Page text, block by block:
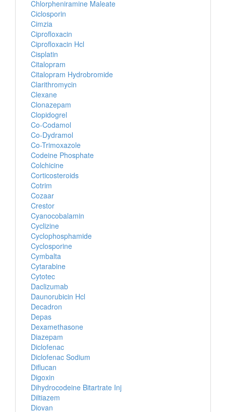
Chlorpheniramine Maleate
Ciclosporin
Cimzia
Ciprofloxacin
Ciprofloxacin Hcl
Cisplatin
Citalopram
Citalopram Hydrobromide
Clarithromycin
Clexane
Clonazepam
Clopidogrel
Co-Codamol
Co-Dydramol
Co-Trimoxazole
Codeine Phosphate
Colchicine
Corticosteroids
Cotrim
Cozaar
Crestor
Cyanocobalamin
Cyclizine
Cyclophosphamide
Cyclosporine
Cymbalta
Cytarabine
Cytotec
Daclizumab
Daunorubicin Hcl
Decadron
Depas
Dexamethasone
Diazepam
Diclofenac
Diclofenac Sodium
Diflucan
Digoxin
Dihydrocodeine Bitartrate Inj
Diltiazem
Diovan